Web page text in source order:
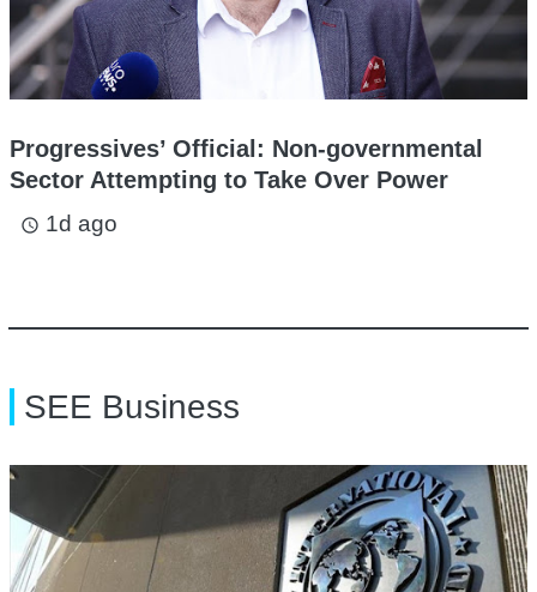
Progressives’ Official: Non-governmental
Sector Attempting to Take Over Power
access_time 1d ago
SEE Business